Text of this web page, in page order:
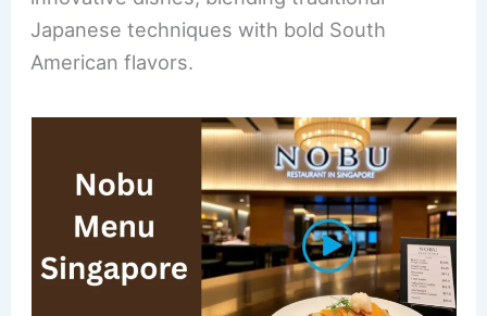
Japanese techniques with bold South
American flavors.